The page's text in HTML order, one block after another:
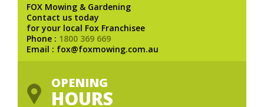
FOX Mowing & Gardening
Contact us today
for your local Fox Franchisee
Phone : 1800 369 669
Email : fox@foxmowing.com.au
OPENING
HOURS